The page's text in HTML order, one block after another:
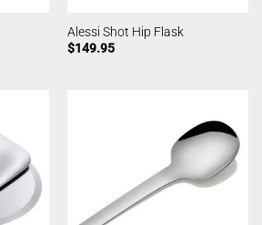
Alessi Shot Hip Flask
$149.95